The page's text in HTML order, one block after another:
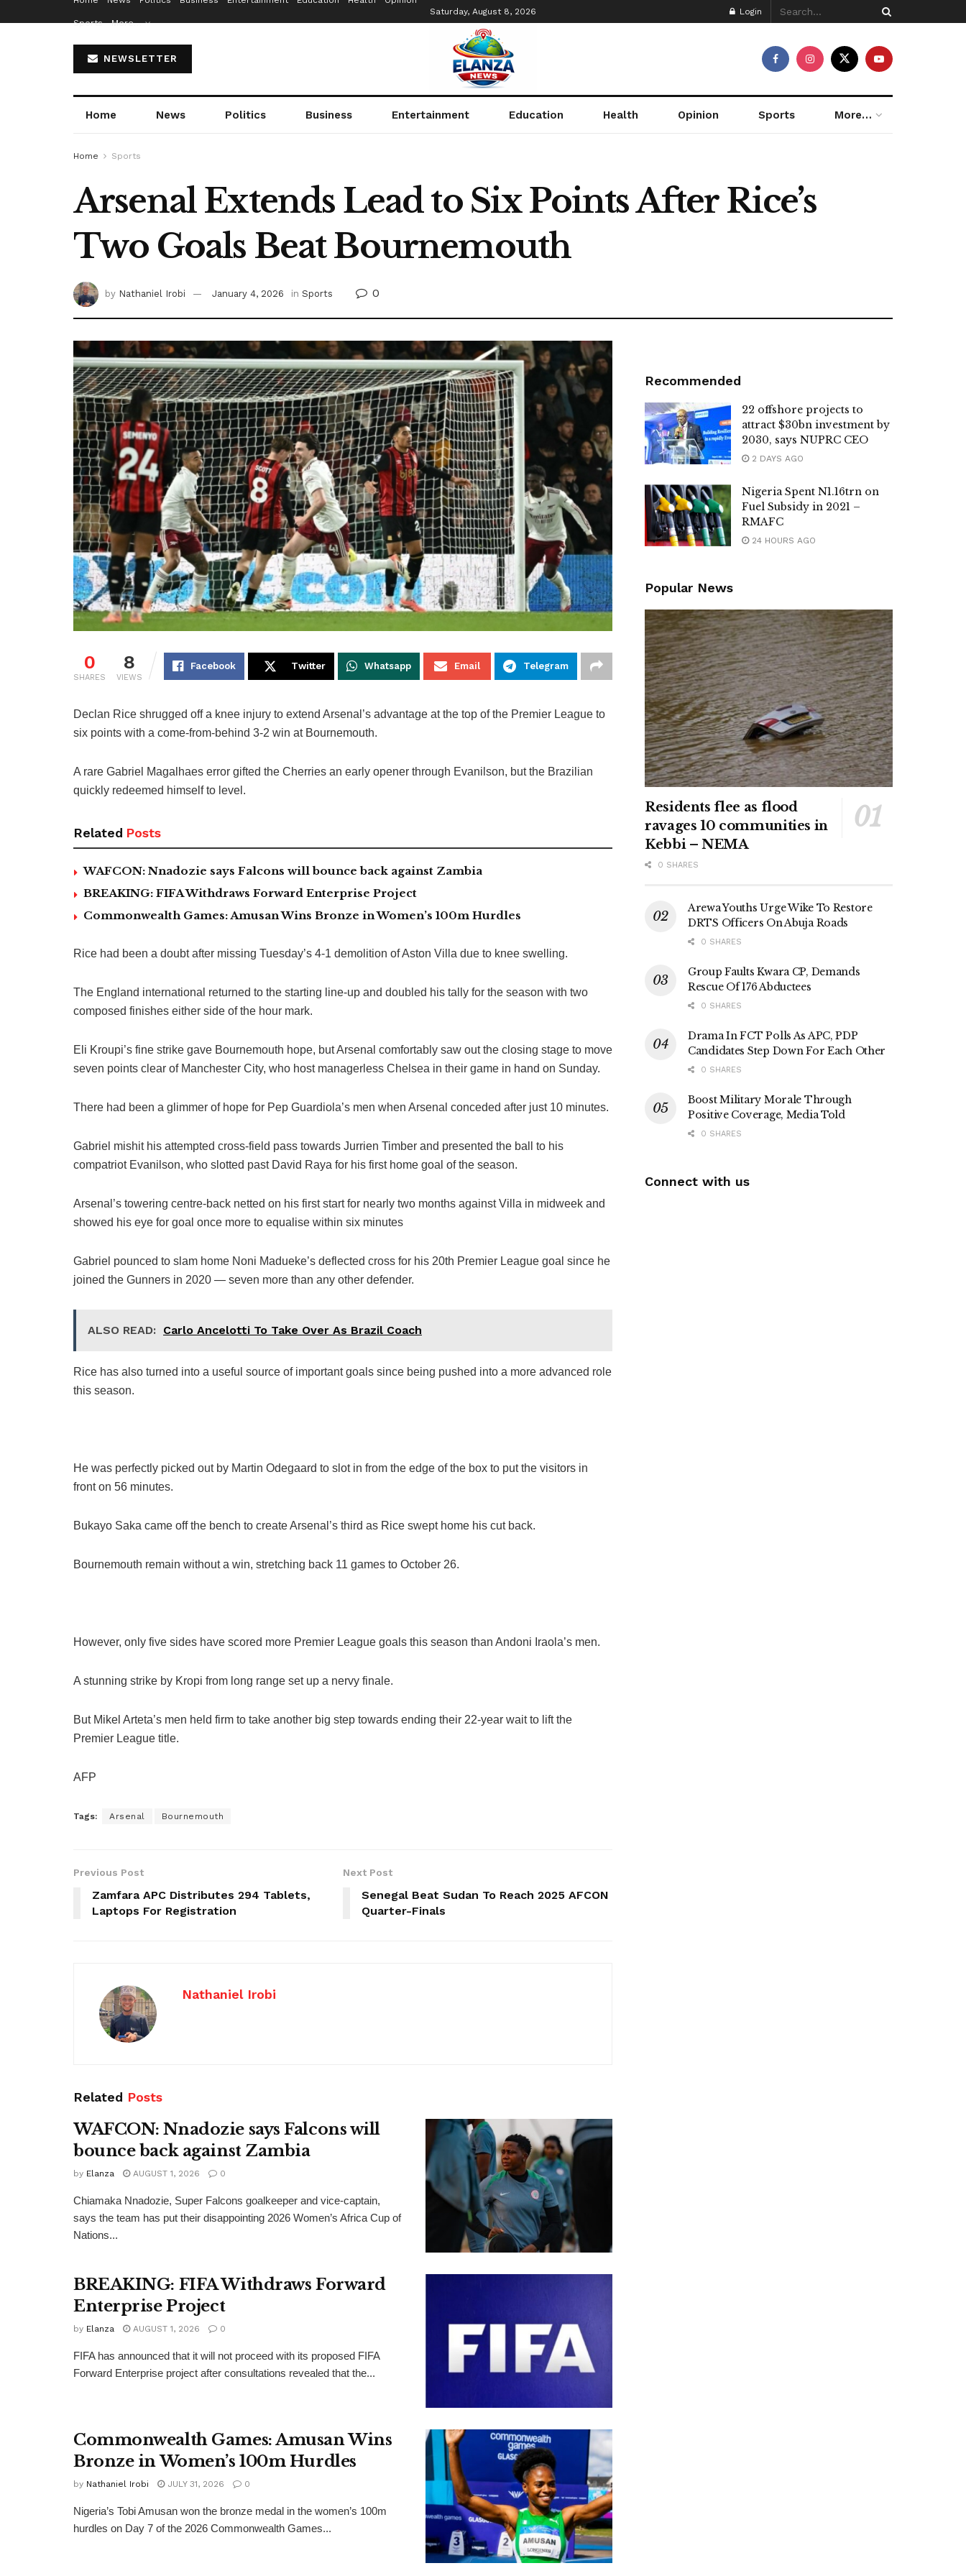
Sports More…
Saturday, August 8, 2026 Login
NEWSLETTER
Home News Politics Business Entertainment Education Health Opinion Sports More…
Home Sports
Arsenal Extends Lead to Six Points After Rice’s
Two Goals Beat Bournemouth
by Nathaniel Irobi January 4, 2026 in Sports 0
0
SHARES
8
VIEWS
Facebook Twitter Whatsapp Email Telegram
Declan Rice shrugged off a knee injury to extend Arsenal’s advantage at the top of the Premier League to
six points with a come-from-behind 3-2 win at Bournemouth.
A rare Gabriel Magalhaes error gifted the Cherries an early opener through Evanilson, but the Brazilian
quickly redeemed himself to level.
Related Posts
WAFCON: Nnadozie says Falcons will bounce back against Zambia
BREAKING: FIFA Withdraws Forward Enterprise Project
Commonwealth Games: Amusan Wins Bronze in Women’s 100m Hurdles
Rice had been a doubt after missing Tuesday’s 4-1 demolition of Aston Villa due to knee swelling.
The England international returned to the starting line-up and doubled his tally for the season with two
composed finishes either side of the hour mark.
Eli Kroupi’s fine strike gave Bournemouth hope, but Arsenal comfortably saw out the closing stage to move
seven points clear of Manchester City, who host managerless Chelsea in their game in hand on Sunday.
There had been a glimmer of hope for Pep Guardiola’s men when Arsenal conceded after just 10 minutes.
Gabriel mishit his attempted cross-field pass towards Jurrien Timber and presented the ball to his
compatriot Evanilson, who slotted past David Raya for his first home goal of the season.
Arsenal’s towering centre-back netted on his first start for nearly two months against Villa in midweek and
showed his eye for goal once more to equalise within six minutes
Gabriel pounced to slam home Noni Madueke’s deflected cross for his 20th Premier League goal since he
joined the Gunners in 2020 — seven more than any other defender.
ALSO READ: Carlo Ancelotti To Take Over As Brazil Coach
Rice has also turned into a useful source of important goals since being pushed into a more advanced role
this season.
He was perfectly picked out by Martin Odegaard to slot in from the edge of the box to put the visitors in
front on 56 minutes.
Bukayo Saka came off the bench to create Arsenal’s third as Rice swept home his cut back.
Bournemouth remain without a win, stretching back 11 games to October 26.
However, only five sides have scored more Premier League goals this season than Andoni Iraola’s men.
A stunning strike by Kropi from long range set up a nervy finale.
But Mikel Arteta’s men held firm to take another big step towards ending their 22-year wait to lift the
Premier League title.
AFP
Tags: Arsenal Bournemouth
Previous Post
Zamfara APC Distributes 294 Tablets,
Laptops For Registration
Next Post
Senegal Beat Sudan To Reach 2025 AFCON
Quarter-Finals
Nathaniel Irobi
Related Posts
WAFCON: Nnadozie says Falcons will
bounce back against Zambia
by Elanza AUGUST 1, 2026 0
Chiamaka Nnadozie, Super Falcons goalkeeper and vice-captain,
says the team has put their disappointing 2026 Women’s Africa Cup of
Nations...
BREAKING: FIFA Withdraws Forward
Enterprise Project
by Elanza AUGUST 1, 2026 0
FIFA has announced that it will not proceed with its proposed FIFA
Forward Enterprise project after consultations revealed that the...
Commonwealth Games: Amusan Wins
Bronze in Women’s 100m Hurdles
by Nathaniel Irobi JULY 31, 2026 0
Nigeria’s Tobi Amusan won the bronze medal in the women’s 100m
hurdles on Day 7 of the 2026 Commonwealth Games...
Recommended
22 offshore projects to
attract $30bn investment by
2030, says NUPRC CEO
2 DAYS AGO
Nigeria Spent N1.16trn on
Fuel Subsidy in 2021 –
RMAFC
24 HOURS AGO
Popular News
Residents flee as flood
ravages 10 communities in
Kebbi – NEMA
0 SHARES
Arewa Youths Urge Wike To Restore
DRTS Officers On Abuja Roads
0 SHARES
Group Faults Kwara CP, Demands
Rescue Of 176 Abductees
0 SHARES
Drama In FCT Polls As APC, PDP
Candidates Step Down For Each Other
0 SHARES
Boost Military Morale Through
Positive Coverage, Media Told
0 SHARES
Connect with us